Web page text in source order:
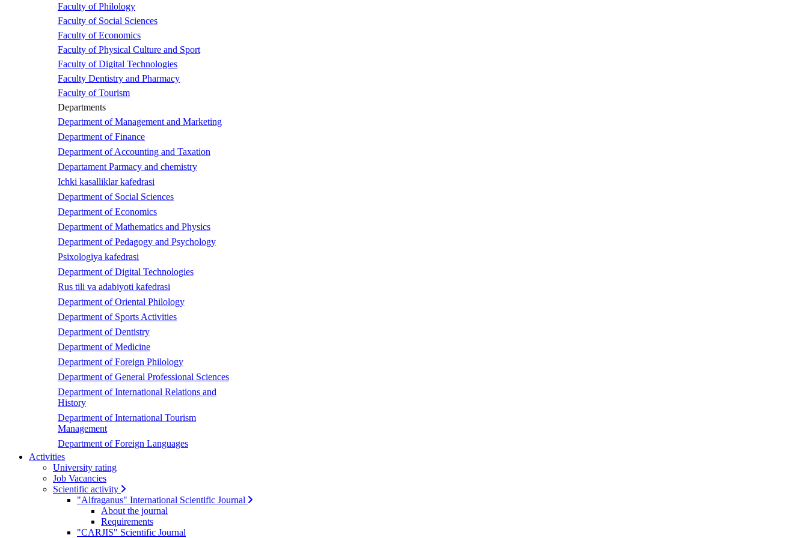
Faculty of Philology
Faculty of Social Sciences
Faculty of Economics
Faculty of Physical Culture and Sport
Faculty of Digital Technologies
Faculty Dentistry and Pharmacy
Faculty of Tourism
Departments
Department of Management and Marketing
Department of Finance
Department of Accounting and Taxation
Departament Parmacy and chemistry
Ichki kasalliklar kafedrasi
Department of Social Sciences
Department of Economics
Department of Mathematics and Physics
Department of Pedagogy and Psychology
Psixologiya kafedrasi
Department of Digital Technologies
Rus tili va adabiyoti kafedrasi
Department of Oriental Philology
Department of Sports Activities
Department of Dentistry
Department of Medicine
Department of Foreign Philology
Department of General Professional Sciences
Department of International Relations and
History
Department of International Tourism
Management
Department of Foreign Languages
Activities
University rating
Job Vacancies
Scientific activity
"Alfraganus" International Scientific Journal
About the journal
Requirements
"CARJIS" Scientific Journal